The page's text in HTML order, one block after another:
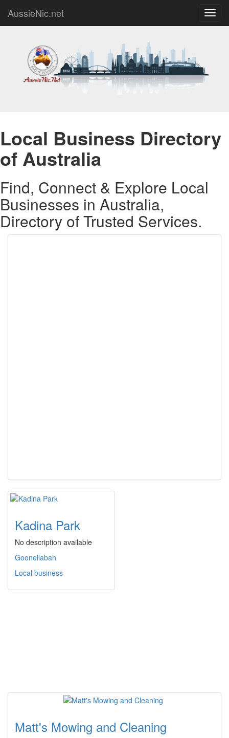
AussieNic.net
Local Business Directory
of Australia
Find, Connect & Explore Local
Businesses in Australia,
Directory of Trusted Services.
Kadina Park
No description available
Goonellabah
Local business
Matt's Mowing and Cleaning